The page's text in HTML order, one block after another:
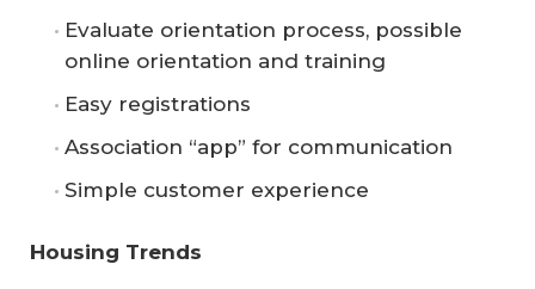
Evaluate orientation process, possible
online orientation and training
Easy registrations
Association “app” for communication
Simple customer experience
Housing Trends